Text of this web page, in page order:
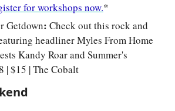
for workshops now.*
Getdown: Check out this rock and
headliner Myles From Home
Kandy Roar and Summer's
| $15 | The Cobalt